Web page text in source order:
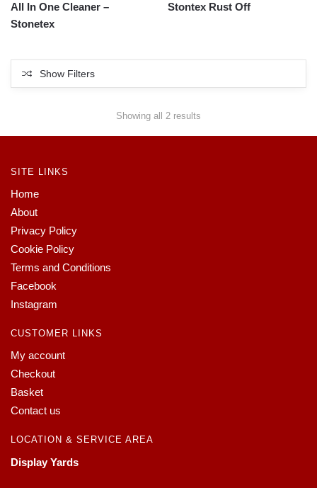
All In One Cleaner –
Stonetex
Stontex Rust Off
Show Filters
Showing all 2 results
SITE LINKS
Home
About
Privacy Policy
Cookie Policy
Terms and Conditions
Facebook
Instagram
CUSTOMER LINKS
My account
Checkout
Basket
Contact us
LOCATION & SERVICE AREA
Display Yards